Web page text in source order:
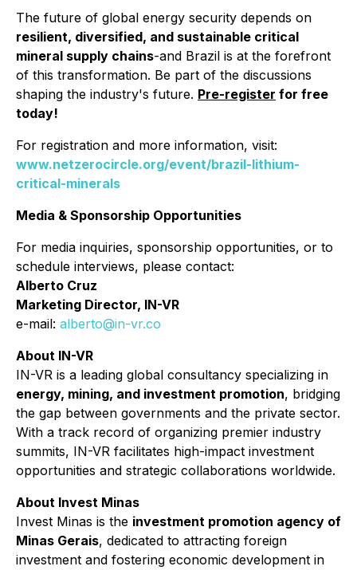
The future of global energy security depends on
resilient, diversified, and sustainable critical
mineral supply chains-and Brazil is at the forefront
of this transformation. Be part of the discussions
shaping the industry's future. Pre-register for free
today!
For registration and more information, visit:
www.netzerocircle.org/event/brazil-lithium-
critical-minerals
Media & Sponsorship Opportunities
For media inquiries, sponsorship opportunities, or to
schedule interviews, please contact:
Alberto Cruz
Marketing Director, IN-VR
e-mail: alberto@in-vr.co
About IN-VR
IN-VR is a leading global consultancy specializing in
energy, mining, and investment promotion, bridging
the gap between governments and the private sector.
With a track record of organizing premier industry
summits, IN-VR facilitates high-impact investment
opportunities and strategic collaborations worldwide.
About Invest Minas
Invest Minas is the investment promotion agency of
Minas Gerais, dedicated to attracting foreign
investment and fostering economic development in